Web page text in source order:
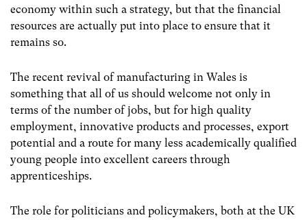
economy within such a strategy, but that the financial
resources are actually put into place to ensure that it
remains so.
The recent revival of manufacturing in Wales is
something that all of us should welcome not only in
terms of the number of jobs, but for high quality
employment, innovative products and processes, export
potential and a route for many less academically qualified
young people into excellent careers through
apprenticeships.
The role for politicians and policymakers, both at the UK